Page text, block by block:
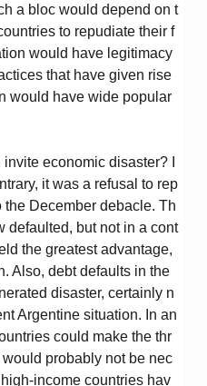
a bloc would depend on t
to repudiate their f
would have legitimacy
that have given rise
would have wide popular
economic disaster? I
it was a refusal to rep
December debacle. Th
defaulted, but not in a cont
the greatest advantage,
Also, debt defaults in the
disaster, certainly n
Argentine situation. In an
could make the thr
probably not be nec
income countries hav